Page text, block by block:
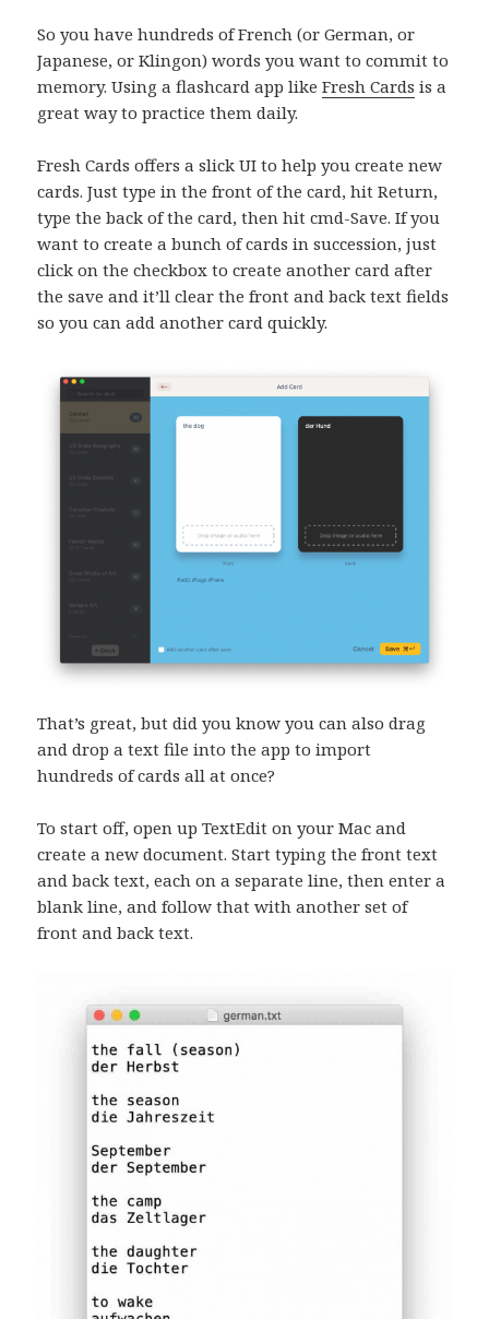
So you have hundreds of French (or German, or
Japanese, or Klingon) words you want to commit to
memory. Using a flashcard app likeFresh Cards is a
great way to practice them daily.
Fresh Cards offers a slick UI to help you create new
cards. Just type in the front of the card, hit Return,
type the back of the card, then hit cmd-Save. If you
want to create a bunch of cards in succession, just
click on the checkbox to create another card after
the save and it’ll clear the front and back text fields
so you can add another card quickly.
That’s great, but did you know you can also drag
and drop a text file into the app to import
hundreds of cards all at once?
To start off, open up TextEdit on your Mac and
create a new document. Start typing the front text
and back text, each on a separate line, then enter a
blank line, and follow that with another set of
front and back text.